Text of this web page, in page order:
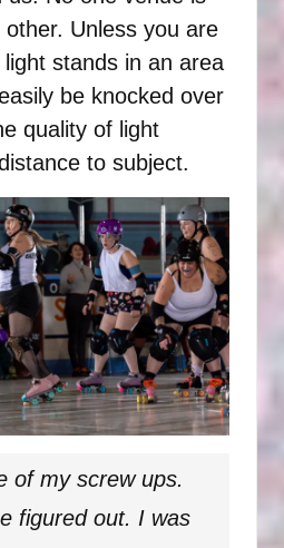
Unless you are
stands in an area
be knocked over
quality of light
to subject.
of my screw ups.
figured out. I was